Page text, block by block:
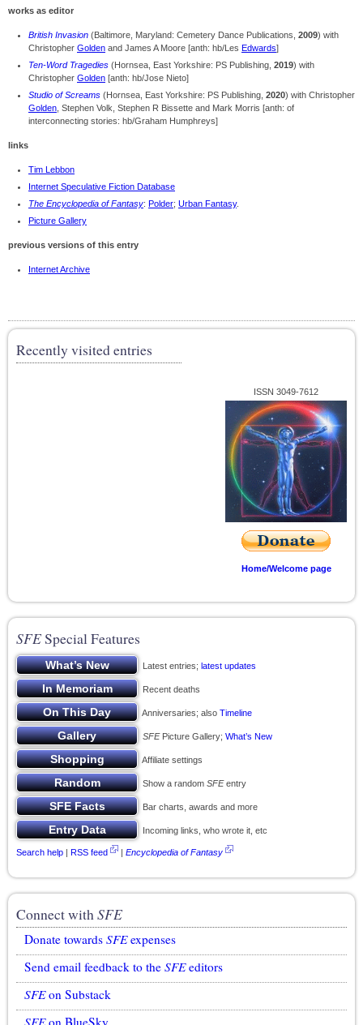
works as editor
British Invasion (Baltimore, Maryland: Cemetery Dance Publications, 2009) with
Christopher Golden and James A Moore [anth: hb/Les Edwards]
Ten-Word Tragedies (Hornsea, East Yorkshire: PS Publishing, 2019) with
Christopher Golden [anth: hb/Jose Nieto]
Studio of Screams (Hornsea, East Yorkshire: PS Publishing, 2020) with Christopher
Golden , Stephen Volk, Stephen R Bissette and Mark Morris [anth: of
interconnecting stories: hb/Graham Humphreys]
links
Tim Lebbon
Internet Speculative Fiction Database
The Encyclopedia of Fantasy: Polder; Urban Fantasy.
Picture Gallery
previous versions of this entry
Internet Archive
Recently visited entries
ISSN 3049-7612
Home/Welcome page
SFESpecial Features
Latest entries; latest updates
Recent deaths
Anniversaries; also Timeline
SFEPicture Gallery; What’s New
Affiliate settings
Show a random SFEentry
Bar charts, awards and more
Incoming links, who wrote it, etc
Search help | RSS feed | Encyclopedia of Fantasy
Connect withSFE
Donate towards SFEexpenses
Send email feedback to the SFEeditors
SFEon Substack